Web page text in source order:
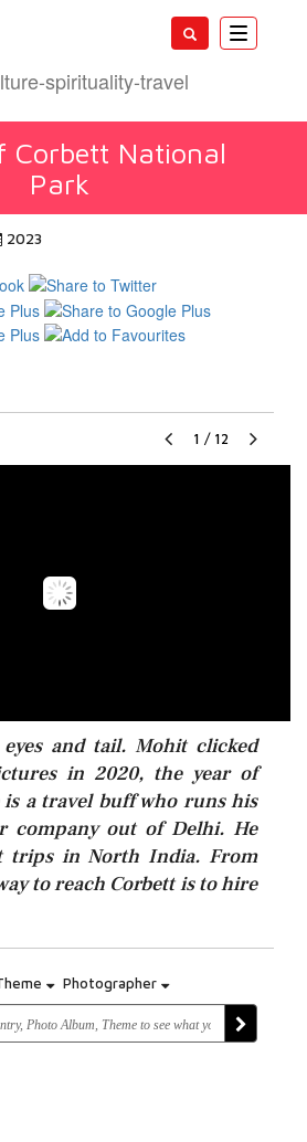
Toggle
Corbett National
Park
2023
1 / 12
and tail. Mohit clicked
in 2020, the year of
is a travel buff who runs his
company out of Delhi. He
trips in North India. From
to reach Corbett is to hire
Photographer